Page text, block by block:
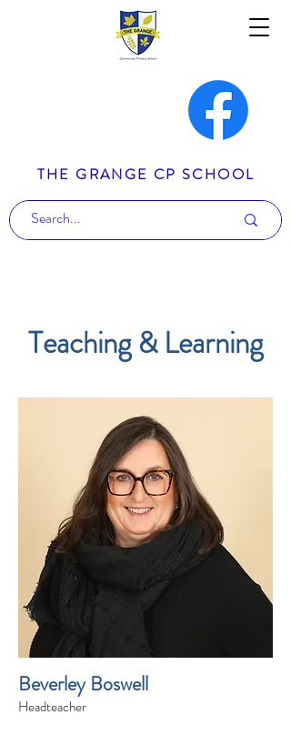
THE GRANGE CP SCHOOL
Teaching & Learning
Beverley Boswell
Headteacher